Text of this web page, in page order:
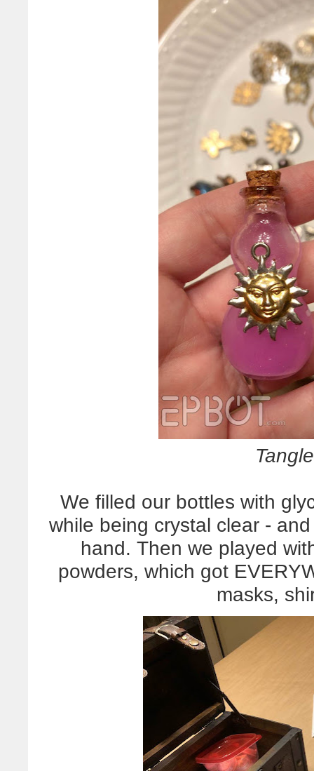
We filled our bottles with
while being crystal clear -
hand. Then we played
powders, which got
masks,